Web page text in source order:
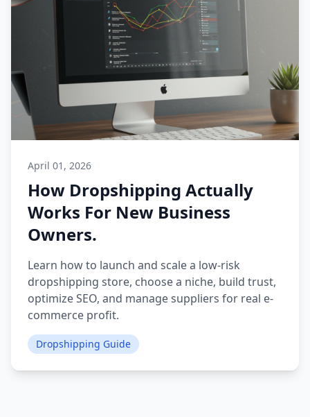
April 01, 2026
How Dropshipping Actually
Works For New Business
Owners.
Learn how to launch and scale a low-risk
dropshipping store, choose a niche, build trust,
optimize SEO, and manage suppliers for real e-
commerce profit.
Dropshipping Guide